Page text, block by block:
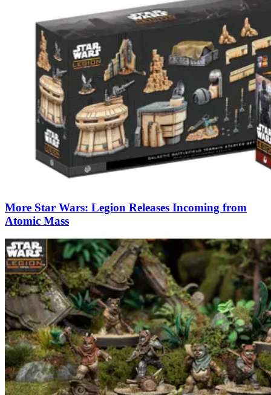
More Star Wars: Legion Releases Incoming from
Atomic Mass